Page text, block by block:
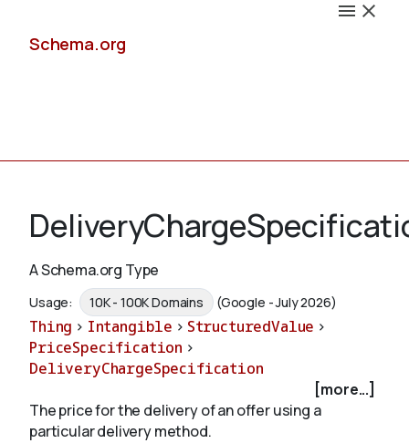
Schema.org
Schemas
Validate
A Schema.org Type
Usage: 10K - 100K Domains (Google - July 2026)
Thing > Intangible > StructuredValue >
PriceSpecification >
DeliveryChargeSpecification
[more...]
The price for the delivery of an offer using a
particular delivery method.